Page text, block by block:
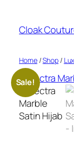
content
Cloak
Home/Shop/
Sale!